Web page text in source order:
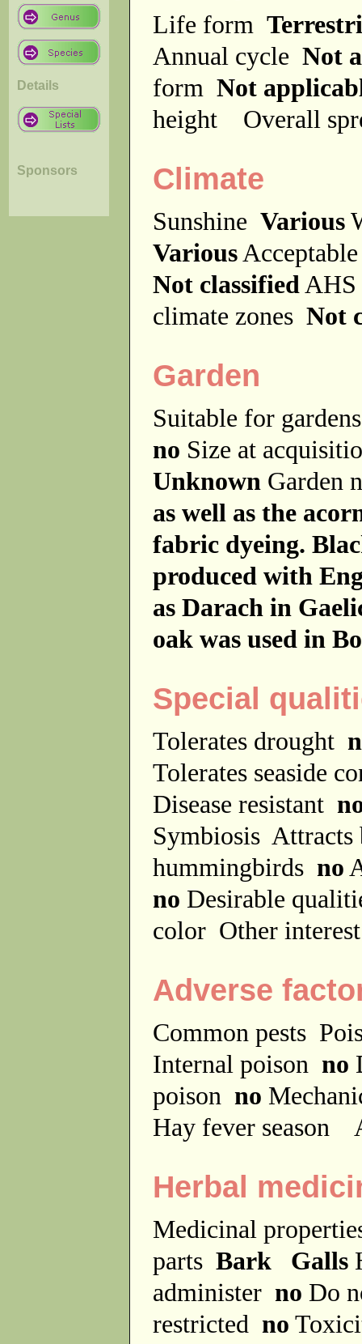
Details
Sponsors
Life form
Annual cycle Not
form Not
height
Overall
Climate
Sunshine Various
Various
Not classified
climate zones Not
Garden
Suitable for
no Size at
Unknown Garden
as well as the
fabric dyeing.
produced with
as Darach in
oak was used in
Special
Tolerates drought
Tolerates seaside
Disease resistant
Symbiosis
hummingbirds no
no Desirable
color Other
Adverse
Common pests
Internal poison no
poison no
Hay fever season
Herbal
Medicinal
parts Bark Galls
administer no Do
restricted no